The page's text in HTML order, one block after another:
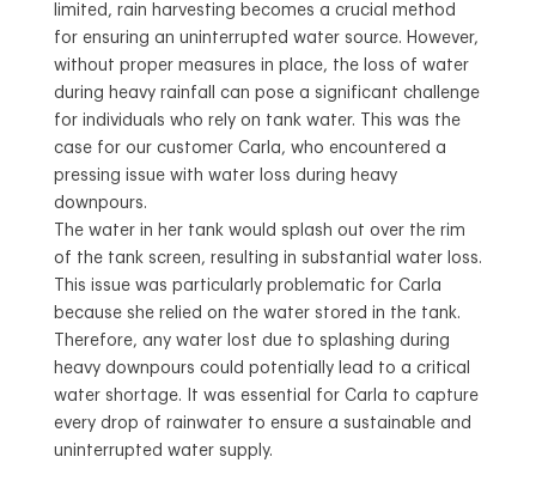
limited, rain harvesting becomes a crucial method
for ensuring an uninterrupted water source. However,
without proper measures in place, the loss of water
during heavy rainfall can pose a significant challenge
for individuals who rely on tank water. This was the
case for our customer Carla, who encountered a
pressing issue with water loss during heavy
downpours.
The water in her tank would splash out over the rim
of the tank screen, resulting in substantial water loss.
This issue was particularly problematic for Carla
because she relied on the water stored in the tank.
Therefore, any water lost due to splashing during
heavy downpours could potentially lead to a critical
water shortage. It was essential for Carla to capture
every drop of rainwater to ensure a sustainable and
uninterrupted water supply.